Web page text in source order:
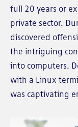
full 20 years or
private sector.
discovered
the intriguing
into computers.
with a Linux
was captivating